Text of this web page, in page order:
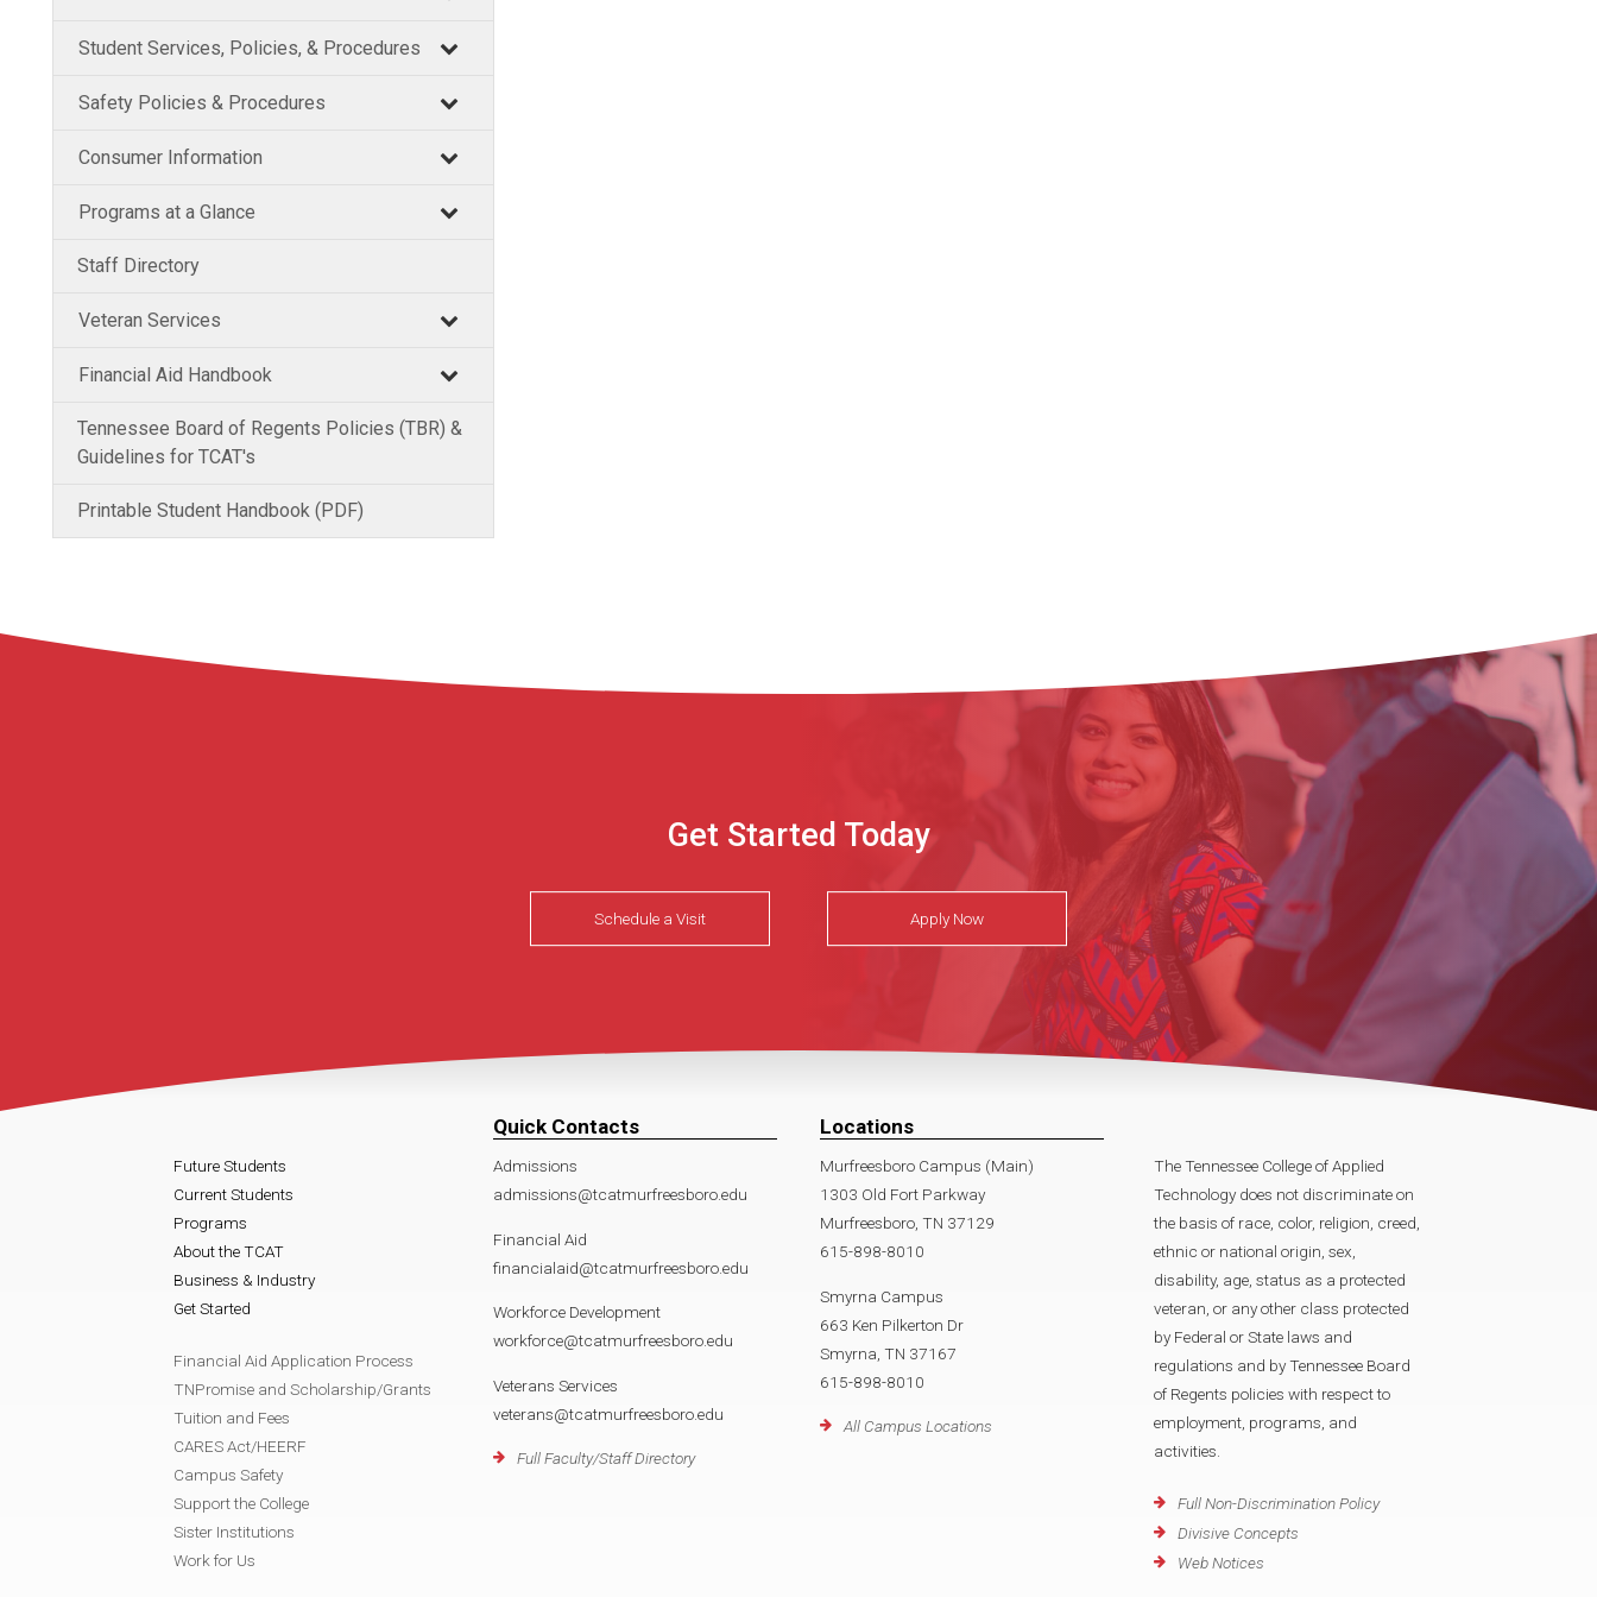
Student Services, Policies, & Procedures
Safety Policies & Procedures
Consumer Information
Programs at a Glance
Staff Directory
Veteran Services
Financial Aid Handbook
Tennessee Board of Regents Policies (TBR) &
Guidelines for TCAT's
Printable Student Handbook (PDF)
Get Started Today
Schedule a Visit Apply Now
Future Students
Current Students
Programs
About the TCAT
Business & Industry
Get Started
Financial Aid Application Process
TNPromise and Scholarship/Grants
Tuition and Fees
CARES Act/HEERF
Campus Safety
Support the College
Sister Institutions
Work for Us
Quick Contacts
Admissions
admissions@tcatmurfreesboro.edu
Financial Aid
financialaid@tcatmurfreesboro.edu
Workforce Development
workforce@tcatmurfreesboro.edu
Veterans Services
veterans@tcatmurfreesboro.edu
Full Faculty/Staff Directory
Locations
Murfreesboro Campus (Main)
1303 Old Fort Parkway
Murfreesboro, TN 37129
615-898-8010
Smyrna Campus
663 Ken Pilkerton Dr
Smyrna, TN 37167
615-898-8010
All Campus Locations
The Tennessee College of Applied
Technology does not discriminate on
the basis of race, color, religion, creed,
ethnic or national origin, sex,
disability, age, status as a protected
veteran, or any other class protected
by Federal or State laws and
regulations and by Tennessee Board
of Regents policies with respect to
employment, programs, and
activities.
Full Non-Discrimination Policy
Divisive Concepts
Web Notices